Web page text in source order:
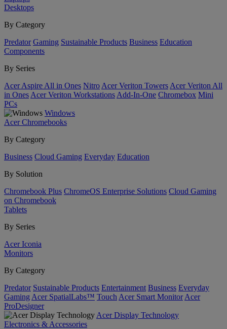
Desktops
By Category
Predator Gaming Sustainable Products Business Education
Components
By Series
Acer Aspire All in Ones Nitro Acer Veriton Towers Acer Veriton All
in Ones Acer Veriton Workstations Add-In-One Chromebox Mini
PCs
Windows
Acer Chromebooks
By Category
Business Cloud Gaming Everyday Education
By Solution
Chromebook Plus ChromeOS Enterprise Solutions Cloud Gaming
on Chromebook
Tablets
By Series
Acer Iconia
Monitors
By Category
Predator Sustainable Products Entertainment Business Everyday
Gaming Acer SpatialLabs™ Touch Acer Smart Monitor Acer
ProDesigner
Acer Display Technology
Electronics & Accessories